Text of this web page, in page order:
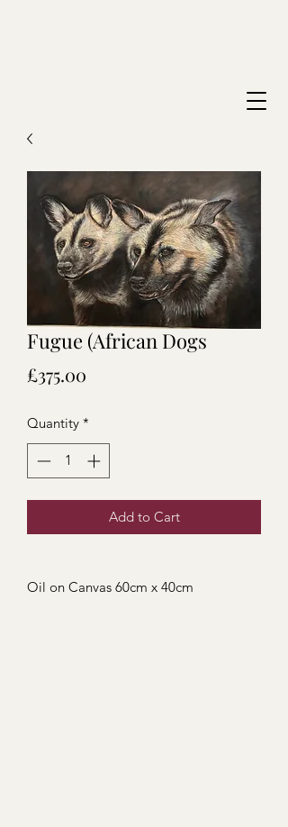
Fugue (African Dogs
£375.00
Quantity *
Add to Cart
Oil on Canvas 60cm x 40cm